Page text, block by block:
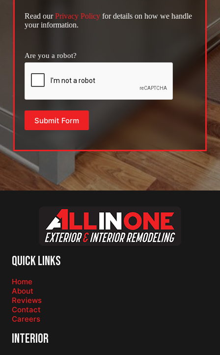
Read ourPrivacy Policyfor details on how we handle
your information.
Are you a robot?
Submit Form
Quick Links
Home
About
Reviews
Contact
Careers
Interior